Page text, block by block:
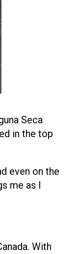
Seca
in the top
even on the
me as I
With